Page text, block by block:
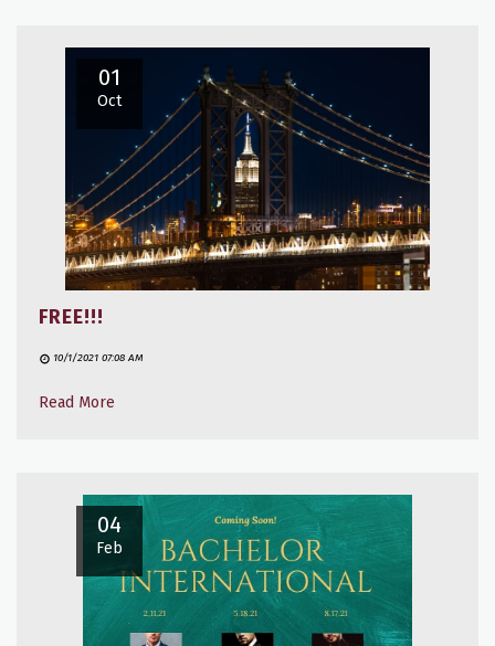
01
Oct
FREE!!!
10/1/2021 07:08 AM
Read More
04
Feb